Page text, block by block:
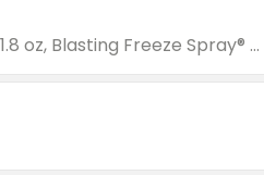
Valid on Glued® On-The-Go Wax Stick 1.8 oz, Blasting Freeze Spray® Extra Strong Rigid Hold for Spiked Styles 12 oz, Styling Spiking Glue Water-Resistant Bold Screaming Hold Spikes 6 oz, 2-in-1 Brow Gel & Edge Control Strong Hold Eyebrow & Hair Mascara 0.54 oz.